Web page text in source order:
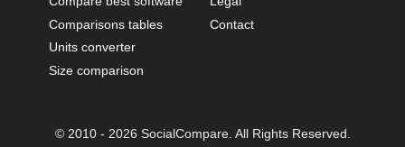
Comparisons tables
Units converter
Size comparison
Contact
© 2010 - 2026 SocialCompare. All Rights Reserved.